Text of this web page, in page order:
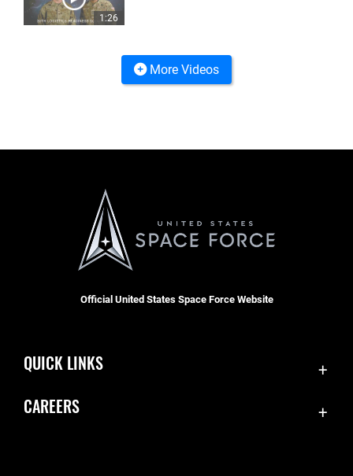
1:26
More Videos
Official United States Space Force Website
QUICK LINKS
CAREERS